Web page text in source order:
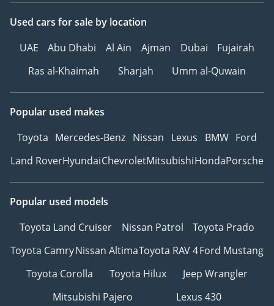
Used cars for sale by location
UAE
Abu Dhabi Al Ain Ajman Dubai
Fujairah
Ras al-Khaimah
Sharjah Umm al-Quwain
Popular used makes
Toyota Mercedes-Benz Nissan Lexus BMW Ford
Land RoverHyundaiChevroletMitsubishiHondaPorsche
Popular used models
Toyota Land Cruiser
Nissan Patrol
Toyota Prado
Toyota CamryNissan AltimaToyota RAV 4Ford Mustang
Toyota Corolla
Toyota Hilux
Jeep Wrangler
Mitsubishi Pajero
Lexus 430